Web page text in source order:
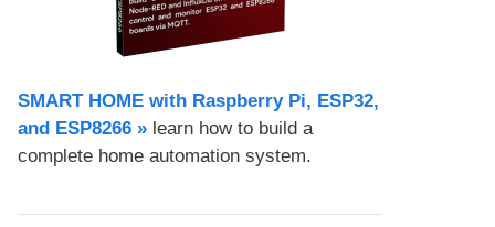
SMART HOME with Raspberry Pi, ESP32,
and ESP8266 » learn how to build a
complete home automation system.